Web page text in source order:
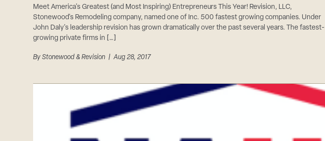
Meet America's Greatest (and Most Inspiring) Entrepreneurs This Year! Revision, LLC,
Stonewood's Remodeling company, named one of Inc. 500 fastest growing companies. Under
John Daly's leadership revision has grown dramatically over the past several years. The fastest-
growing private firms in […]
ByStonewood & Revision | Aug 28, 2017